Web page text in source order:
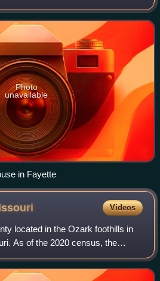
was 10,151. Its county seat is
Photo
unavailable
in Fayette
Videos
located in the Ozark foothills in
As of the 2020 census, the
county seat is Greenville. The